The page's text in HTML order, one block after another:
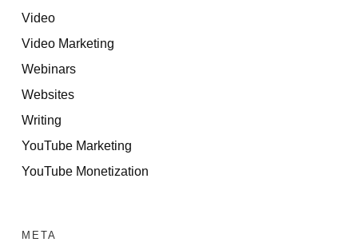
Video
Video Marketing
Webinars
Websites
Writing
YouTube Marketing
YouTube Monetization
META